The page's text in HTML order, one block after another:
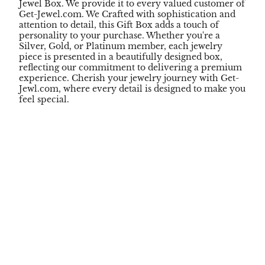
Jewel Box. We provide it to every valued customer of
Get-Jewel.com. We Crafted with sophistication and
attention to detail, this Gift Box adds a touch of
personality to your purchase. Whether you're a
Silver, Gold, or Platinum member, each jewelry
piece is presented in a beautifully designed box,
reflecting our commitment to delivering a premium
experience. Cherish your jewelry journey with Get-
Jewl.com, where every detail is designed to make you
feel special.